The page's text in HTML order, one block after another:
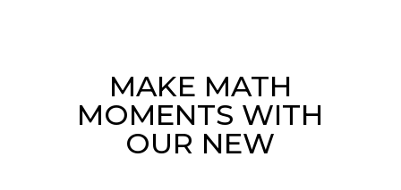
MAKE MATH
MOMENTS WITH
OUR NEW